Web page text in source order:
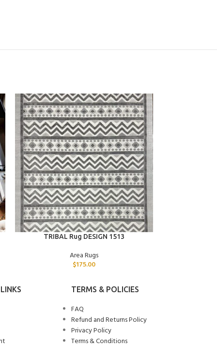
ADD TO CARTTRIBAL Rug DESIGN 1513
Area Rugs
$175.00
TERMS & POLICIES
FAQ
Refund and Returns Policy
Privacy Policy
Terms & Conditions